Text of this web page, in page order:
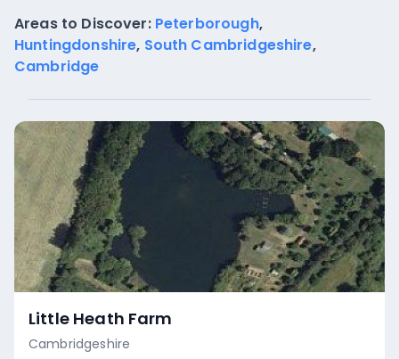
Areas to Discover: Peterborough,
Huntingdonshire, South Cambridgeshire,
Cambridge
Little Heath Farm
Cambridgeshire